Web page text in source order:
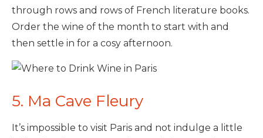
through rows and rows of French literature books.
Order the wine of the month to start with and
then settle in for a cosy afternoon.
5. Ma Cave Fleury
It’s impossible to visit Paris and not indulge a little